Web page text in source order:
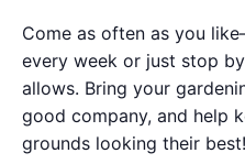
Come as often as you
every week or just stop
allows. Bring your
good company, and help
grounds looking their